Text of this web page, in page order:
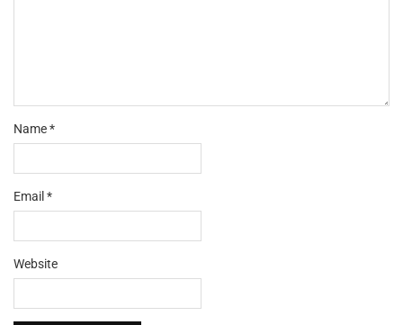
Name*
Email *
Website